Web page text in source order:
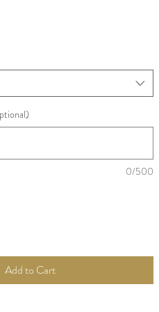
0/500
Add to Cart